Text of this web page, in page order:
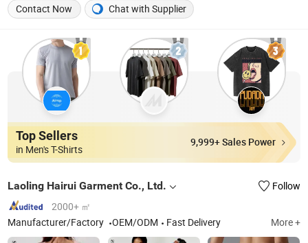
Contact Now
Chat with Supplier
Top Sellers
in Men's T-Shirts
9,999+ Sales Power
Laoling Hairui Garment Co., Ltd.
Follow
2000+ ㎡
Manufacturer/Factory
OEM/ODM Fast Delivery More +